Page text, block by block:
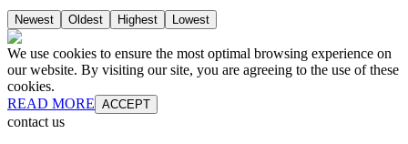
Newest Oldest Highest Lowest
We use cookies to ensure the most optimal browsing experience on
our website. By visiting our site, you are agreeing to the use of these
cookies.
READ MORE ACCEPT
contact us